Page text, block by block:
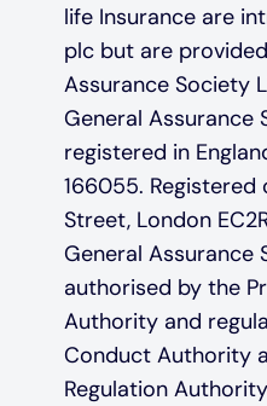
life Insurance are
plc but are
Assurance Society
General Assurance
registered in
166055. Registered
Street, London
General Assurance
authorised by the
Authority and
Conduct Authority
Regulation